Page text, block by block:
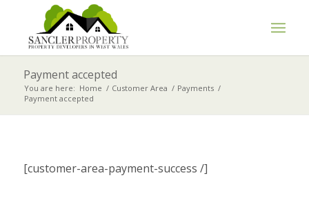
Payment accepted
You are here: Home / Customer Area / Payments /
Payment accepted
[customer-area-payment-success /]